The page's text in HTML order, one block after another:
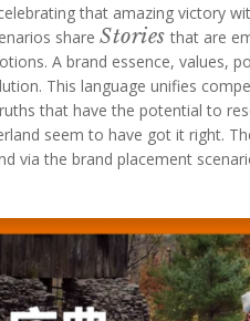
celebrating that amazing victory
share Stories that are
A brand essence, values,
This language unifies
that have the potential to
seem to have got it right.
via the brand placement